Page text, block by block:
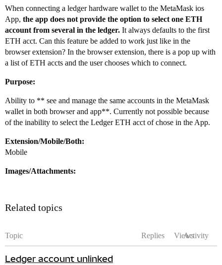
When connecting a ledger hardware wallet to the MetaMask ios
App, the app does not provide the option to select one ETH
account from several in the ledger. It always defaults to the first
ETH acct. Can this feature be added to work just like in the
browser extension? In the browser extension, there is a pop up with
a list of ETH accts and the user chooses which to connect.
Purpose:
Ability to ** see and manage the same accounts in the MetaMask
wallet in both browser and app**. Currently not possible because
of the inability to select the Ledger ETH acct of chose in the App.
Extension/Mobile/Both:
Mobile
Images/Attachments:
Related topics
Topic Replies ViewsActivity
Ledger account unlinked